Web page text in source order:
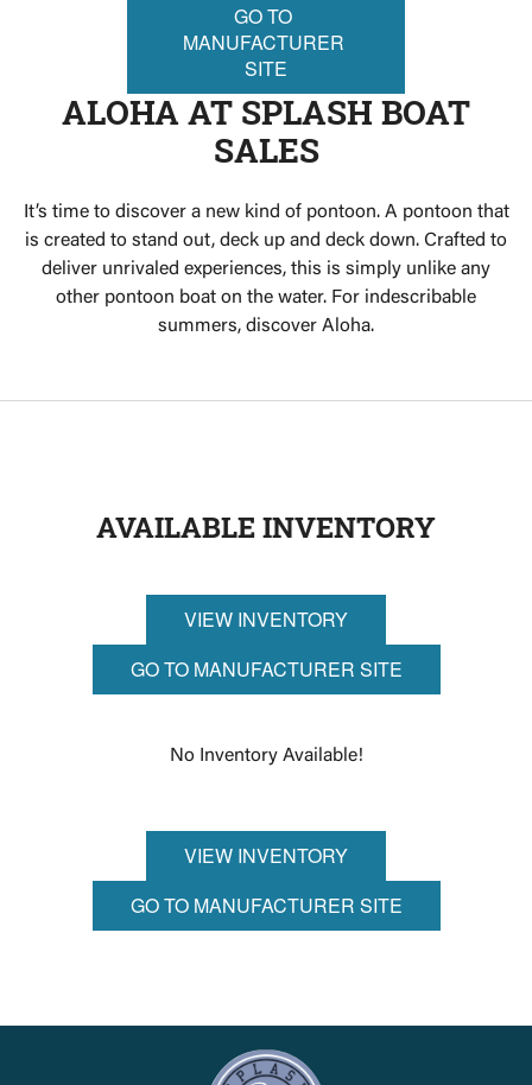
GO TO
MANUFACTURER
SITE
ALOHA AT SPLASH BOAT
SALES
It’s time to discover a new kind of pontoon. A pontoon that
is created to stand out, deck up and deck down. Crafted to
deliver unrivaled experiences, this is simply unlike any
other pontoon boat on the water. For indescribable
summers, discover Aloha.
AVAILABLE INVENTORY
VIEW INVENTORY
GO TO MANUFACTURER SITE
No Inventory Available!
VIEW INVENTORY
GO TO MANUFACTURER SITE